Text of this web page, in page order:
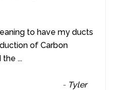
to have my ducts
of Carbon
the...
- Tyler